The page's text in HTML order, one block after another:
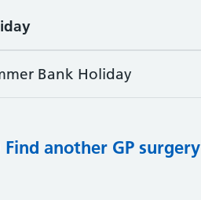
Bank Holiday
Find another GP surgery